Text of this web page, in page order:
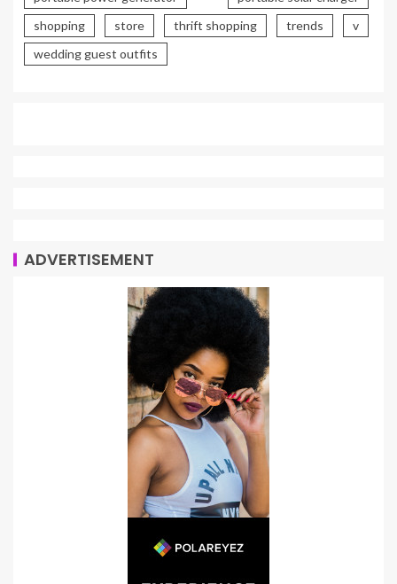
shopping
store thrift shopping trends
v
wedding guest outfits
ADVERTISEMENT